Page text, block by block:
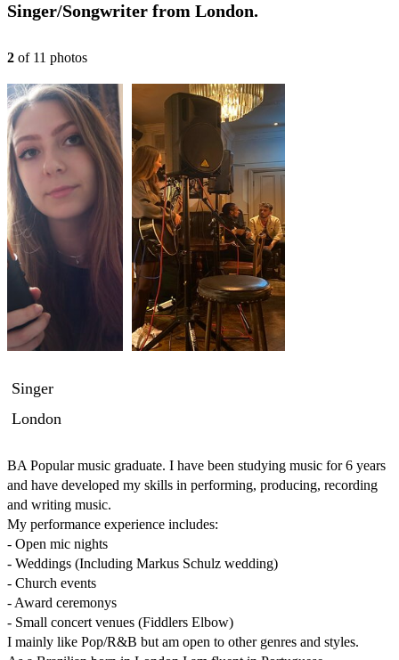
Singer/Songwriter from London.
2 of 11 photos
Singer
London
BA Popular music graduate. I have been studying music for 6 years
and have developed my skills in performing, producing, recording
and writing music.
My performance experience includes:
- Open mic nights
- Weddings (Including Markus Schulz wedding)
- Church events
- Award ceremonys
- Small concert venues (Fiddlers Elbow)
I mainly like Pop/R&B but am open to other genres and styles.